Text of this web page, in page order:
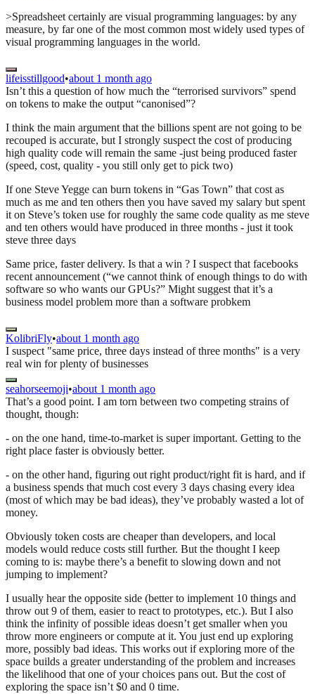
>Spreadsheet certainly are visual programming languages: by any
measure, by far one of the most common most widely used types of
visual programming languages in the world.
lifeisstillgood•about 1 month ago
Isn’t this a question of how much the “terrorised survivors” spend
on tokens to make the output “canonised”?
I think the main argument that the billions spent are not going to be
recouped is accurate, but I strongly suspect the cost of producing
high quality code will remain the same -just being produced faster
(speed, cost, quality - you still only get to pick two)
If one Steve Yegge can burn tokens in “Gas Town” that cost as
much as me and ten others then you have saved my salary but spent
it on Steve’s token use for roughly the same code quality as me steve
and ten others would have produced in three months - just it took
steve three days
Same price, faster delivery. Is that a win ? I suspect that facebooks
recent announcement (“we cannot think of enough things to do with
software so who wants our GPUs?” Might suggest that it’s a
business model problem more than a software probkem
KolibriFly•about 1 month ago
I suspect "same price, three days instead of three months" is a very
real win for plenty of businesses
seahorseemoji•about 1 month ago
That’s a good point. I am torn between two competing strains of
thought, though:
- on the one hand, time-to-market is super important. Getting to the
right place faster is obviously better.
- on the other hand, figuring out right product/right fit is hard, and if
a business spends that much cost every 3 days chasing every idea
(most of which may be bad ideas), they’ve probably wasted a lot of
money.
Obviously token costs are cheaper than developers, and local
models would reduce costs still further. But the thought I keep
coming to is: maybe there’s a benefit to slowing down and not
jumping to implement?
I usually hear the opposite side (better to implement 10 things and
throw out 9 of them, easier to react to prototypes, etc.). But I also
think the infinity of possible ideas doesn’t get smaller when you
throw more engineers or compute at it. You just end up exploring
more, possibly bad ideas. This works out if exploring more of the
space builds a greater understanding of the problem and increases
the likelihood that one of your choices pans out. But the cost of
exploring the space isn’t $0 and 0 time.